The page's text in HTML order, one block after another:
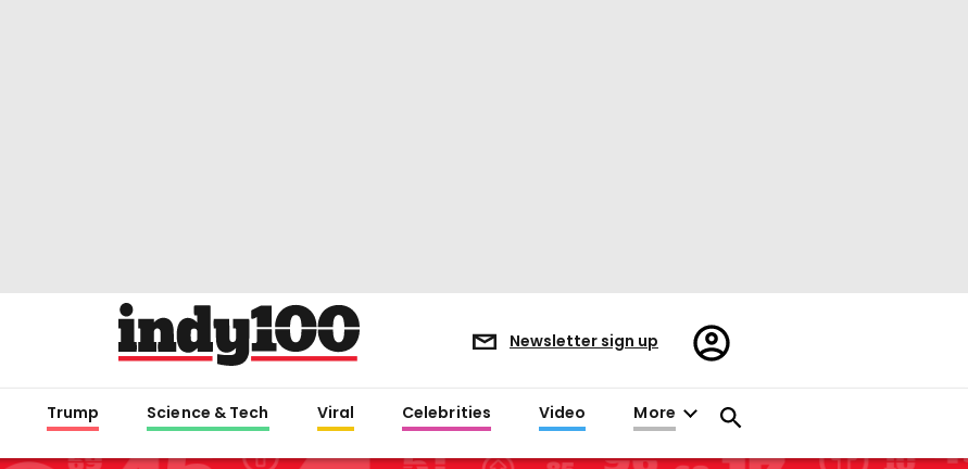
Newsletter sign up
Register/Sign
in
Trump Science & Tech Viral Celebrities Video More